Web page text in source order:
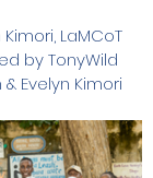
LaMCoT
by TonyWild
Evelyn Kimori